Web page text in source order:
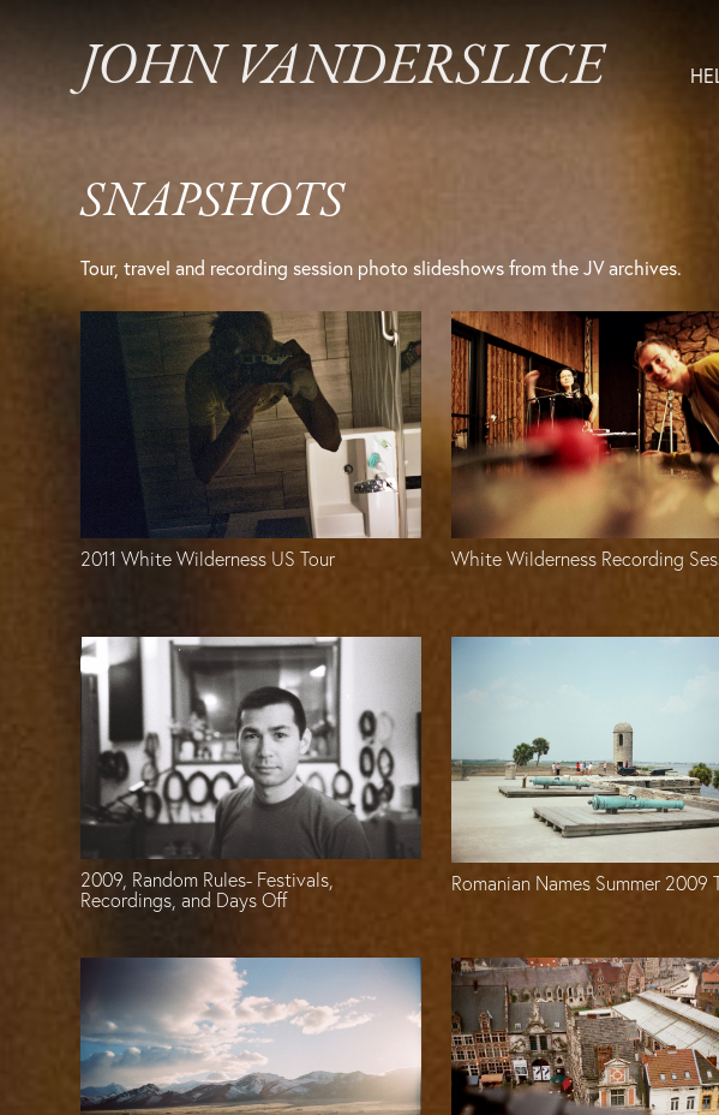
JOHN VANDERSLICE
SNAPSHOTS
Tour, travel and recording session photo slideshows from the JV archives.
2011 White Wilderness US Tour White Wilderness Recording
2009, Random Rules- Festivals,
Recordings, and Days Off
Romanian Names Summer 2009